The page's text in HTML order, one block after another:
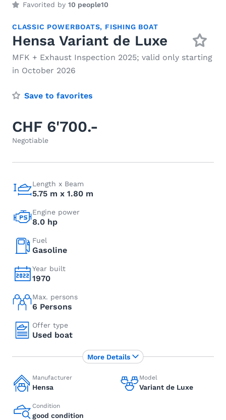
Favorited by 10 people10
CLASSIC POWERBOATS, FISHING BOAT
Hensa Variant de Luxe
MFK + Exhaust Inspection 2025; valid only starting
in October 2026
Save to favorites
CHF 6'700.-
Negotiable
Length x Beam
5.75 m x 1.80 m
Engine power
8.0 hp
Fuel
Gasoline
Year built
1970
Max. persons
6 Persons
Offer type
Used boat
Manufacturer
Hensa
Model
Variant de Luxe
Condition
good condition
More Details